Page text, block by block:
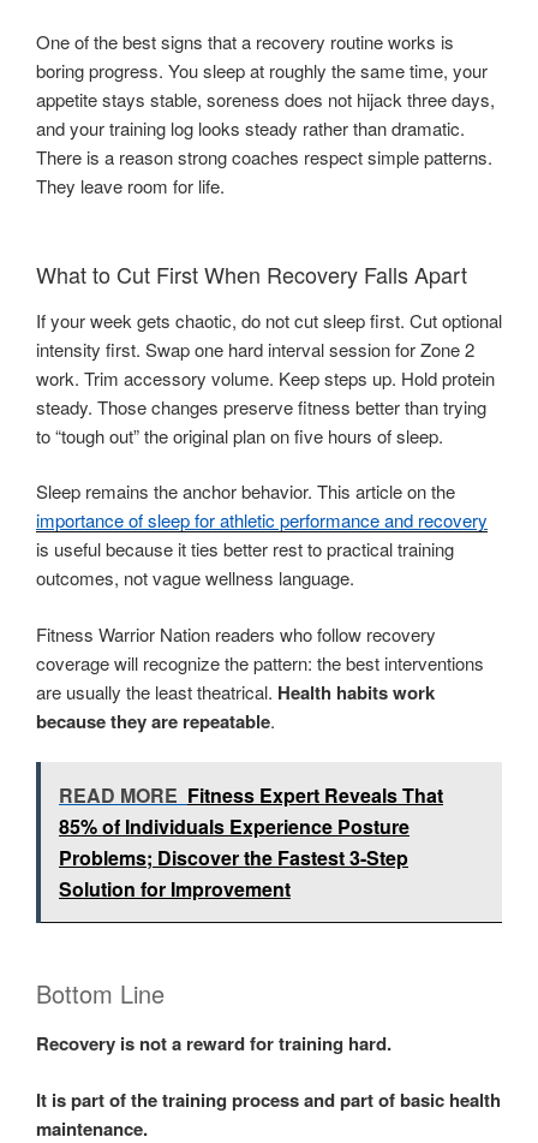
One of the best signs that a recovery routine works is
boring progress. You sleep at roughly the same time, your
appetite stays stable, soreness does not hijack three days,
and your training log looks steady rather than dramatic.
There is a reason strong coaches respect simple patterns.
They leave room for life.
What to Cut First When Recovery Falls Apart
If your week gets chaotic, do not cut sleep first. Cut optional
intensity first. Swap one hard interval session for Zone 2
work. Trim accessory volume. Keep steps up. Hold protein
steady. Those changes preserve fitness better than trying
to “tough out” the original plan on five hours of sleep.
Sleep remains the anchor behavior. This article on the
importance of sleep for athletic performance and recovery
is useful because it ties better rest to practical training
outcomes, not vague wellness language.
Fitness Warrior Nation readers who follow recovery
coverage will recognize the pattern: the best interventions
are usually the least theatrical. Health habits work
because they are repeatable.
READ MORE Fitness Expert Reveals That
85% of Individuals Experience Posture
Problems; Discover the Fastest 3-Step
Solution for Improvement
Bottom Line
Recovery is not a reward for training hard.
It is part of the training process and part of basic health
maintenance.